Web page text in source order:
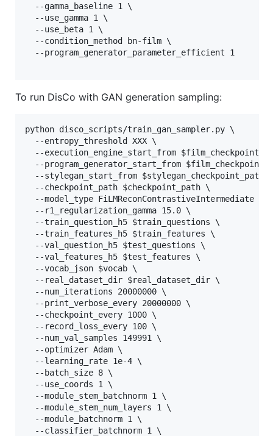
  --gamma_baseline 1 \
  --use_gamma 1 \
  --use_beta 1 \
  --condition_method bn-film \
  --program_generator_parameter_efficient 1
To run DisCo with GAN generation sampling:
python disco_scripts/train_gan_sampler.py \
  --entropy_threshold XXX \
--execution_engine_start_from
--program_generator_start_from
  --stylegan_start_from $stylegan_checkpoint_path \
  --checkpoint_path $checkpoint_path \
  --model_type FiLMReconContrastiveIntermediate \
  --r1_regularization_gamma 15.0 \
  --train_question_h5 $train_questions \
  --train_features_h5 $train_features \
  --val_question_h5 $test_questions \
  --val_features_h5 $test_features \
  --vocab_json $vocab \
  --real_dataset_dir $real_dataset_dir \
  --num_iterations 20000000 \
  --print_verbose_every 20000000 \
  --checkpoint_every 1000 \
  --record_loss_every 100 \
  --num_val_samples 149991 \
  --optimizer Adam \
  --learning_rate 1e-4 \
  --batch_size 8 \
  --use_coords 1 \
  --module_stem_batchnorm 1 \
  --module_stem_num_layers 1 \
  --module_batchnorm 1 \
  --classifier_batchnorm 1 \